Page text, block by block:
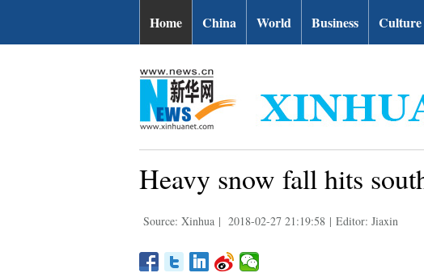
Home China World Business Culture
Heavy snow fall hits
Source: Xinhua | 2018-02-27 21:19:58 | Editor: Jiaxin